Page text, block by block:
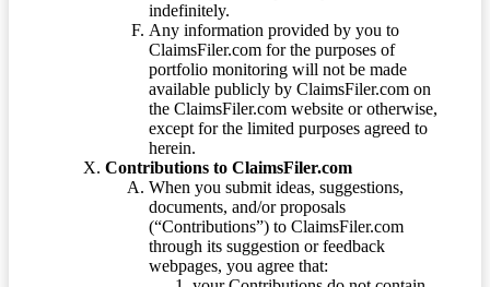
indefinitely.
Any information provided by you to
ClaimsFiler.com for the purposes of
portfolio monitoring will not be made
available publicly by ClaimsFiler.com on
the ClaimsFiler.com website or otherwise,
except for the limited purposes agreed to
herein.
Contributions to ClaimsFiler.com
When you submit ideas, suggestions,
documents, and/or proposals
(“Contributions”) to ClaimsFiler.com
through its suggestion or feedback
webpages, you agree that: